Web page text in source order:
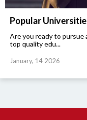
Popular
Are you ready to pursue
top quality edu...
January, 14 2026